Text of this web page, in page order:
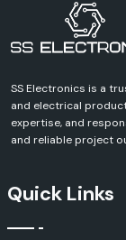
definite quote for
every aspect of
automation project.
SS Electronics is a
and electrical
expertise, and
and reliable project
Quick Links